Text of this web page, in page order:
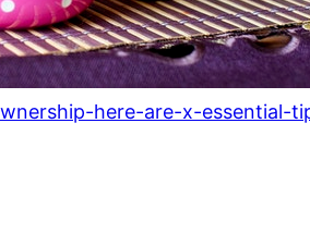
here-are-x-essential-